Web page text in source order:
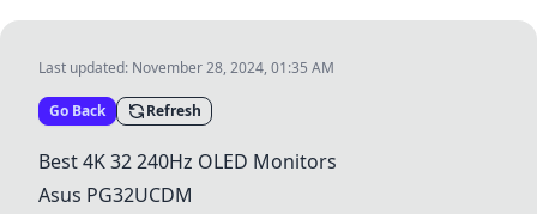
Last updated: November 28, 2024, 01:35 AM
Go Back Refresh
Best 4K 32 240Hz OLED Monitors
Asus PG32UCDM